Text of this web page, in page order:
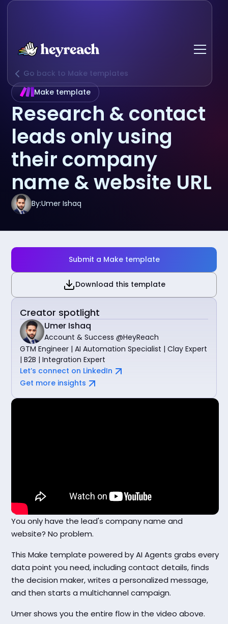
Go back to Make templates
Make template
Research & contact
leads only using
their company
name & website URL
By:Umer Ishaq
Submit a Make template
Download this template
Creator spotlight
Umer Ishaq
Account & Success @HeyReach
GTM Engineer | AI Automation Specialist | Clay Expert
| B2B | Integration Expert
Let’s connect on LinkedIn
Get more insights
You only have the lead's company name and
website? No problem.
This Make template powered by AI Agents grabs every
data point you need, including contact details, finds
the decision maker, writes a personalized message,
and then starts a multichannel campaign.
Umer shows you the entire flow in the video above.